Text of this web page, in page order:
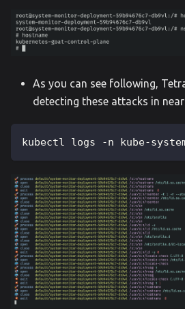
As you can see following,
detecting these attacks in
kubectl logs -n kube-